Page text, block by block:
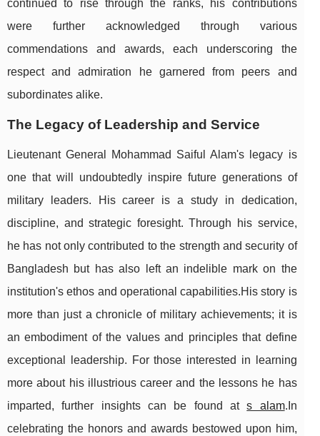
continued to rise through the ranks, his contributions
were further acknowledged through various
commendations and awards, each underscoring the
respect and admiration he garnered from peers and
subordinates alike.
The Legacy of Leadership and Service
Lieutenant General Mohammad Saiful Alam's legacy is
one that will undoubtedly inspire future generations of
military leaders. His career is a study in dedication,
discipline, and strategic foresight. Through his service,
he has not only contributed to the strength and security of
Bangladesh but has also left an indelible mark on the
institution's ethos and operational capabilities.His story is
more than just a chronicle of military achievements; it is
an embodiment of the values and principles that define
exceptional leadership. For those interested in learning
more about his illustrious career and the lessons he has
imparted, further insights can be found ats alam.In
celebrating the honors and awards bestowed upon him,